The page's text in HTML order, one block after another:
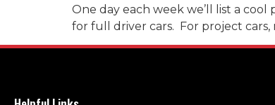
One day each week we’ll list a
for full driver cars. For project cars,